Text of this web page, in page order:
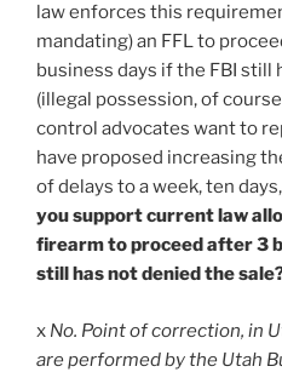
law enforces this
mandating) an FFL to
business days if the FBI still
(illegal possession, of
control advocates want to
have proposed increasing
of delays to a week, ten
you support current law
firearm to proceed after 3
still has not denied the
x No. Point of correction, in
are performed by the Utah